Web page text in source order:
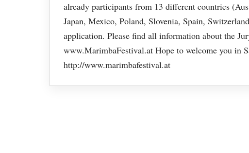
already participants from 13 different countries
Japan, Mexico, Poland, Slovenia, Spain,
application. Please find all information about the
www.MarimbaFestival.at Hope to welcome you in
http://www.marimbafestival.at